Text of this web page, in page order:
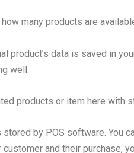
many products are
product’s data is saved in
well.
products or item here with
by POS software. You
and their purchase,